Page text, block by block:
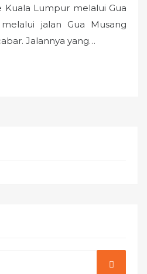
Lumpur melalui Gua
jalan Gua Musang
Jalannya yang…